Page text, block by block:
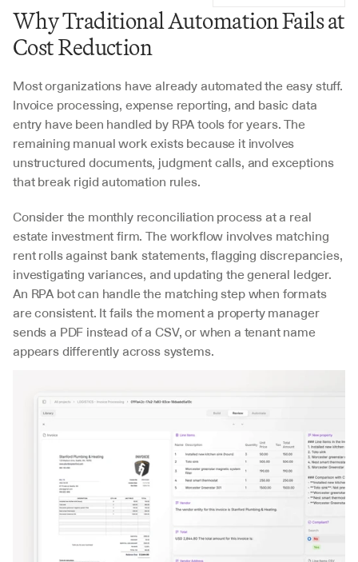
Why Traditional Automation Fails at
Cost Reduction
Most organizations have already automated the easy stuff.
Invoice processing, expense reporting, and basic data
entry have been handled by RPA tools for years. The
remaining manual work exists because it involves
unstructured documents, judgment calls, and exceptions
that break rigid automation rules.
Consider the monthly reconciliation process at a real
estate investment firm. The workflow involves matching
rent rolls against bank statements, flagging discrepancies,
investigating variances, and updating the general ledger.
An RPA bot can handle the matching step when formats
are consistent. It fails the moment a property manager
sends a PDF instead of a CSV, or when a tenant name
appears differently across systems.